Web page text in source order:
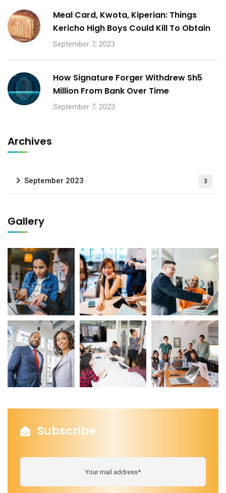
Meal Card, Kwota, Kiperian: Things
Kericho High Boys Could Kill To Obtain
September 7, 2023
How Signature Forger Withdrew Sh5
Million From Bank Over Time
September 7, 2023
Archives
September 2023 3
Gallery
Subscribe